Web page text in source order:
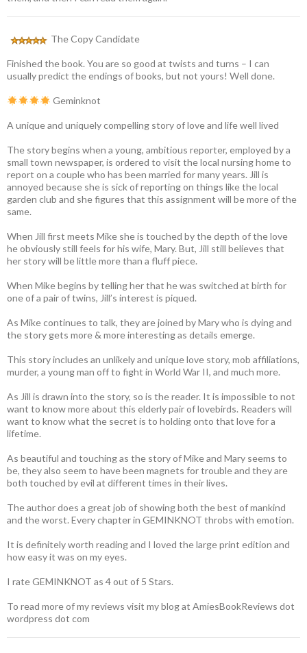
The Copy Candidate
Finished the book. You are so good at twists and turns – I can
usually predict the endings of books, but not yours! Well done.
Geminknot
A unique and uniquely compelling story of love and life well lived
The story begins when a young, ambitious reporter, employed by a
small town newspaper, is ordered to visit the local nursing home to
report on a couple who has been married for many years. Jill is
annoyed because she is sick of reporting on things like the local
garden club and she figures that this assignment will be more of the
same.
When Jill first meets Mike she is touched by the depth of the love
he obviously still feels for his wife, Mary. But, Jill still believes that
her story will be little more than a fluff piece.
When Mike begins by telling her that he was switched at birth for
one of a pair of twins, Jill’s interest is piqued.
As Mike continues to talk, they are joined by Mary who is dying and
the story gets more & more interesting as details emerge.
This story includes an unlikely and unique love story, mob affiliations,
murder, a young man off to fight in World War II, and much more.
As Jill is drawn into the story, so is the reader. It is impossible to not
want to know more about this elderly pair of lovebirds. Readers will
want to know what the secret is to holding onto that love for a
lifetime.
As beautiful and touching as the story of Mike and Mary seems to
be, they also seem to have been magnets for trouble and they are
both touched by evil at different times in their lives.
The author does a great job of showing both the best of mankind
and the worst. Every chapter in GEMINKNOT throbs with emotion.
It is definitely worth reading and I loved the large print edition and
how easy it was on my eyes.
I rate GEMINKNOT as 4 out of 5 Stars.
To read more of my reviews visit my blog at AmiesBookReviews dot
wordpress dot com